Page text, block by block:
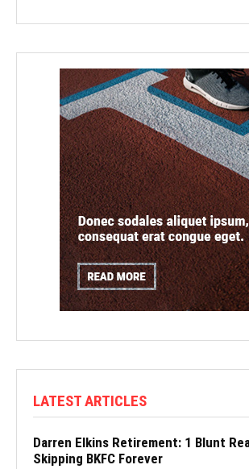
LATEST ARTICLES
Darren Elkins Retirement: 1 Blunt
Skipping BKFC Forever